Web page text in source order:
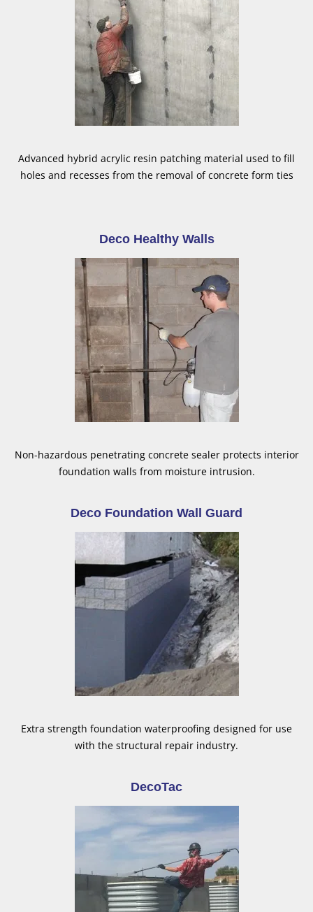
Advanced hybrid acrylic resin patching material used to fill
holes and recesses from the removal of concrete form ties
Deco Healthy Walls
Non-hazardous penetrating concrete sealer protects interior
foundation walls from moisture intrusion.
Deco Foundation Wall Guard
Extra strength foundation waterproofing designed for use
with the structural repair industry.
DecoTac